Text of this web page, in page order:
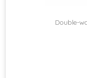
Double-